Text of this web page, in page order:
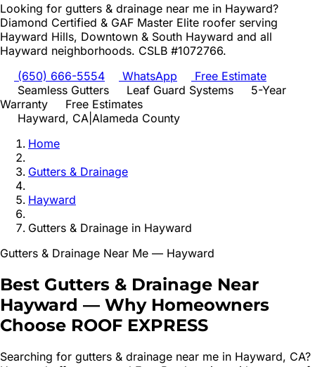
Looking for gutters & drainage near me in Hayward?
Diamond Certified & GAF Master Elite roofer serving
Hayward Hills, Downtown & South Hayward and all
Hayward neighborhoods. CSLB #1072766.
(650) 666-5554
WhatsApp
Free Estimate
Seamless Gutters
Leaf Guard Systems
5-Year
Warranty
Free Estimates
Hayward, CA Alameda County
Home
Gutters & Drainage
Hayward
Gutters & Drainage in Hayward
Gutters & Drainage Near Me — Hayward
Best Gutters & Drainage Near
Hayward — Why Homeowners
Choose ROOF EXPRESS
Searching for gutters & drainage near me in Hayward, CA?